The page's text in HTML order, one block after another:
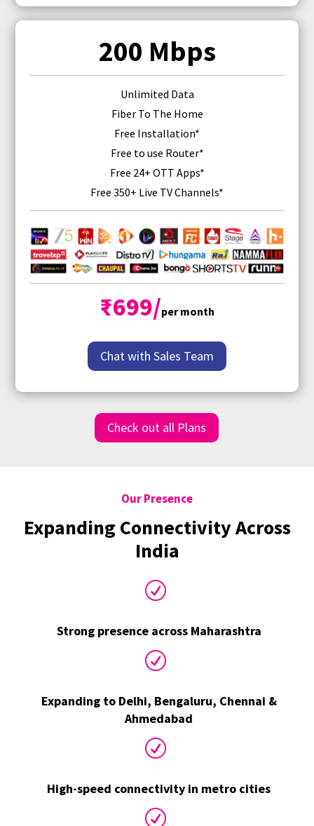
200 Mbps
Unlimited Data
Fiber To The Home
Free Installation*
Free to use Router*
Free 24+ OTT Apps*
Free 350+ Live TV Channels*
₹699/per month
Chat with Sales Team
Check out all Plans
Our Presence
Expanding Connectivity Across
India
R
Strong presence across Maharashtra
R
Expanding to Delhi, Bengaluru, Chennai &
Ahmedabad
R
High-speed connectivity in metro cities
R